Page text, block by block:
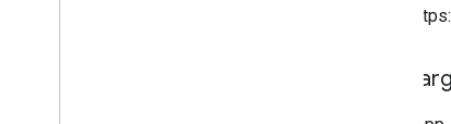
App